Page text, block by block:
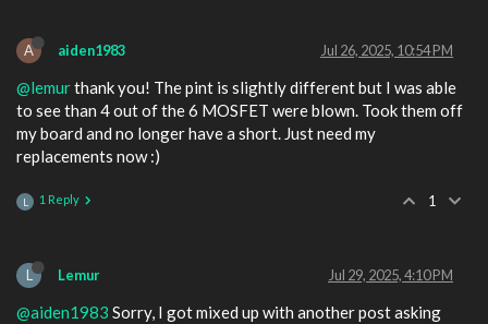
A aiden1983 Jul 26, 2025, 10:54 PM
@lemurthank you! The pint is slightly different but I was able
to see than 4 out of the 6 MOSFET were blown. Took them off
my board and no longer have a short. Just need my
replacements now :)
L 1 Reply 1
L Lemur Jul 29, 2025, 4:10 PM
@aiden1983 Sorry, I got mixed up with another post asking